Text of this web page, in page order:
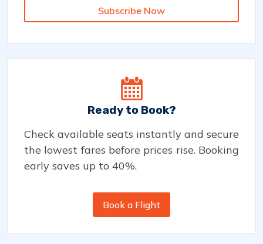
Subscribe Now
Ready to Book?
Check available seats instantly and secure
the lowest fares before prices rise. Booking
early saves up to 40%.
Book a Flight